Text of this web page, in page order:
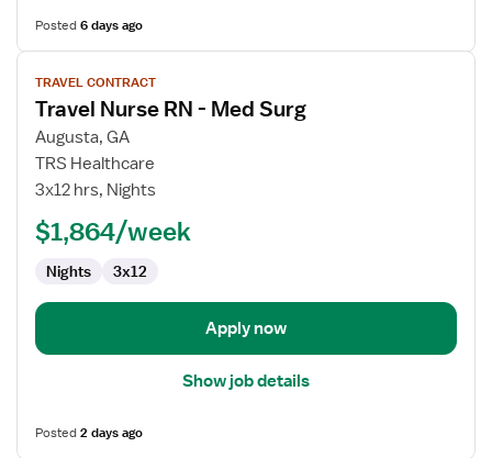
Posted6 days ago
View
job
details
for
Travel
Nurse
Surg
TRAVEL CONTRACT
Travel Nurse RN - Med Surg
Augusta, GA
TRS Healthcare
3x12 hrs, Nights
$1,864/week
Nights 3x12
Apply now
Show job details
Posted2 days ago